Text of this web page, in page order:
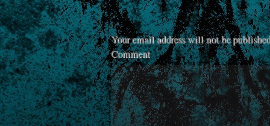
Your email address will not be
Comment